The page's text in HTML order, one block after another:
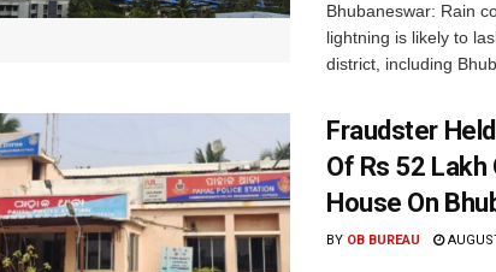
Bhubaneswar: Rain
lightning is likely to
district, including
Fraudster
Of Rs 52
House On
BY OB BUREAU